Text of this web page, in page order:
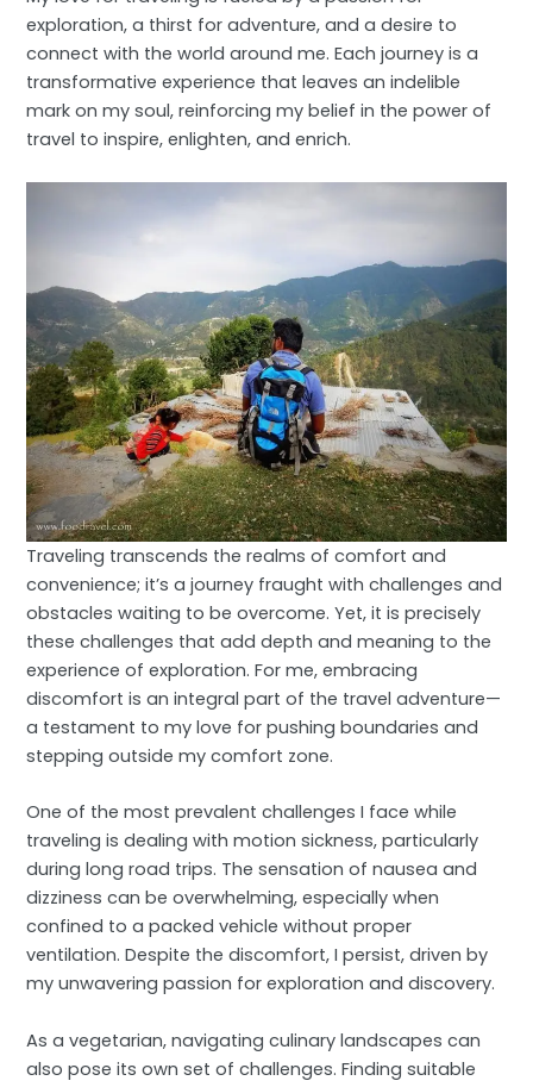
exploration, a thirst for adventure, and a desire to
connect with the world around me. Each journey is a
transformative experience that leaves an indelible
mark on my soul, reinforcing my belief in the power of
travel to inspire, enlighten, and enrich.
Traveling transcends the realms of comfort and
convenience; it’s a journey fraught with challenges and
obstacles waiting to be overcome. Yet, it is precisely
these challenges that add depth and meaning to the
experience of exploration. For me, embracing
discomfort is an integral part of the travel adventure—
a testament to my love for pushing boundaries and
stepping outside my comfort zone.
One of the most prevalent challenges I face while
traveling is dealing with motion sickness, particularly
during long road trips. The sensation of nausea and
dizziness can be overwhelming, especially when
confined to a packed vehicle without proper
ventilation. Despite the discomfort, I persist, driven by
my unwavering passion for exploration and discovery.
As a vegetarian, navigating culinary landscapes can
also pose its own set of challenges. Finding suitable